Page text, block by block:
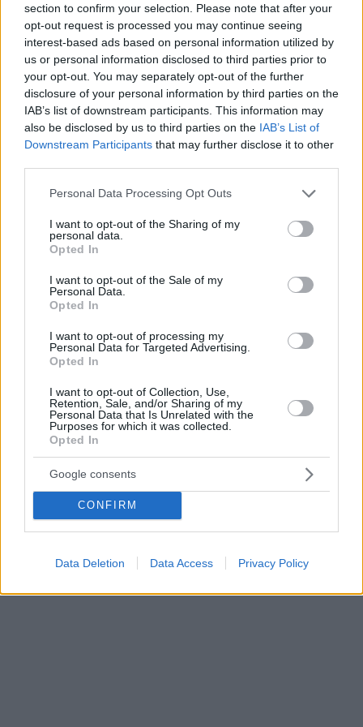
section to confirm your selection. Please note that after your
opt-out request is processed you may continue seeing
interest-based ads based on personal information utilized by
us or personal information disclosed to third parties prior to
your opt-out. You may separately opt-out of the further
disclosure of your personal information by third parties on the
IAB’s list of downstream participants. This information may
also be disclosed by us to third parties on the IAB’s List of
Downstream Participants that may further disclose it to other
Please note that this website/app uses one or more Google
not limited to your visit or usage behaviour. You may click to
grant or deny consent to Google and its third-party tags to
use your data for below specified purposes in below Google
consent section.
Personal Data Processing Opt Outs
I want to opt-out of the Sharing of my
personal data.
Opted In
I want to opt-out of the Sale of my
Personal Data.
Opted In
I want to opt-out of processing my
Personal Data for Targeted Advertising.
Opted In
I want to opt-out of Collection, Use,
Retention, Sale, and/or Sharing of my
Personal Data that Is Unrelated with the
Purposes for which it was collected.
Opted In
Google consents
CONFIRM
Data Deletion Data Access Privacy Policy
Τα μυρμήγκια στην κουζίνα είναι από τους πιο
συνηθισμένους «απρόσκλητους» επισκέπτες. Τους
αρέσουν οι γλυκές και λιπαρές τροφές, και μόλις
βρουν τρόπο να εισχωρήσουν, δύσκολα φεύγουν
25.07.2026, 20:00